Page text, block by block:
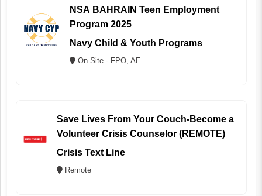
NSA BAHRAIN Teen Employment
Program 2025
Navy Child & Youth Programs
On Site - FPO, AE
Save Lives From Your Couch-Become a
Volunteer Crisis Counselor (REMOTE)
Crisis Text Line
Remote